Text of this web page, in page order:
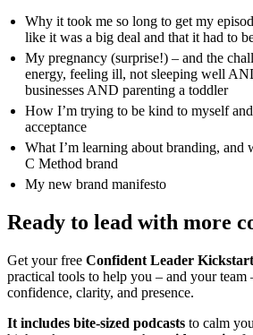
Why it took me so long to get my
like it was a big deal and that it had to
My pregnancy (surprise!) – and the
energy, feeling ill, not sleeping well
businesses AND parenting a toddler
How I’m trying to be kind to myself
acceptance
What I’m learning about branding, and
C Method brand
My new brand manifesto
Ready to lead with more
Get your free Confident Leader
practical tools to help you – and your team
confidence, clarity, and presence.
It includes bite-sized podcasts to calm